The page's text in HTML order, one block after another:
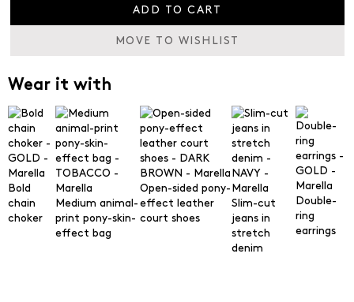
ADD TO CART
MOVE TO WISHLIST
Wear it with
Bold
chain
choker
Medium animal-
print pony-skin-
effect bag
Open-sided pony-
effect leather
court shoes
Slim-cut
jeans in
stretch
denim
Double-
ring
earrings